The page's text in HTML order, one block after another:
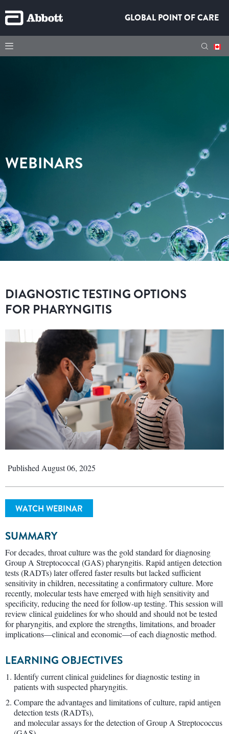
GLOBAL POINT OF CARE
WEBINARS
DIAGNOSTIC TESTING OPTIONS
FOR PHARYNGITIS
Published August 06, 2025
WATCH WEBINAR
SUMMARY
For decades, throat culture was the gold standard for diagnosing
Group A Streptococcal (GAS) pharyngitis. Rapid antigen detection
tests (RADTs) later offered faster results but lacked sufficient
sensitivity in children, necessitating a confirmatory culture. More
recently, molecular tests have emerged with high sensitivity and
specificity, reducing the need for follow-up testing. This session will
review clinical guidelines for who should and should not be tested
for pharyngitis, and explore the strengths, limitations, and broader
implications—clinical and economic—of each diagnostic method.
LEARNING OBJECTIVES
Identify current clinical guidelines for diagnostic testing in
patients with suspected pharyngitis.
Compare the advantages and limitations of culture, rapid antigen
detection tests (RADTs),
and molecular assays for the detection of Group A Streptococcus